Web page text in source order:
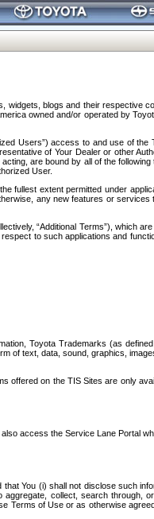
widgets, blogs and their respective
owned and/or operated by
Users”) access to and use of
of Your Dealer or other
are bound by all of the
User.
fullest extent permitted under
any new features or
“Additional Terms”), which
to such applications and
Toyota Trademarks (as
of text, data, sound, graphics,
on the TIS Sites are only
access the Service Lane Portal
You (i) shall not disclose such
collect, search through,
Terms of Use or as otherwise